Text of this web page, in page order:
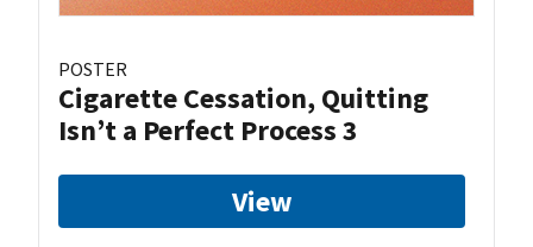
POSTER
Cigarette Cessation, Quitting
Isn’t a Perfect Process 3
View